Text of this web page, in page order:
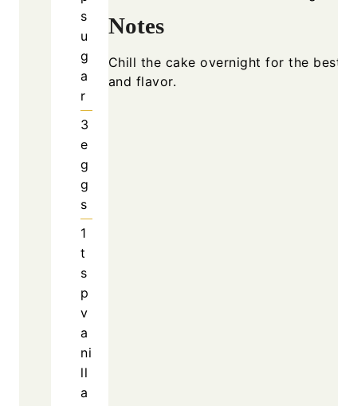
s
u
g
a
r
3
e
g
g
s
1
t
s
p
v
a
ni
ll
a
Notes
Chill the cake overnight for the best
and flavor.